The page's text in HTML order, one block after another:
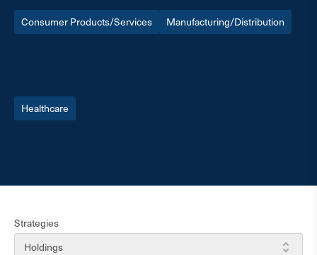
Consumer Products/Services Manufacturing/Distribution
Healthcare
Strategies
Strategies
Holdings